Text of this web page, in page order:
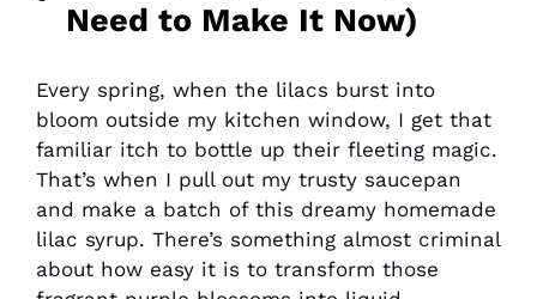
Need to Make It Now)
Every spring, when the lilacs burst into
bloom outside my kitchen window, I get that
familiar itch to bottle up their fleeting magic.
That’s when I pull out my trusty saucepan
and make a batch of this dreamy homemade
lilac syrup. There’s something almost criminal
about how easy it is to transform those